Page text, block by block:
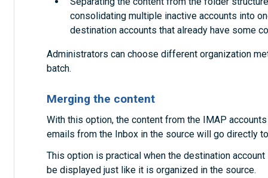
consolidating multiple inactive accounts into
destination accounts that already have some
Administrators can choose different organization
batch.
Merging the content
With this option, the content from the IMAP
emails from the Inbox in the source will go directly
This option is practical when the destination
be displayed just like it is organized in the source.